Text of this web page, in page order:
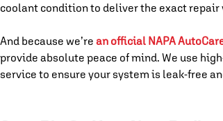
coolant condition to deliver the exact repair
And because we’re an official NAPA
provide absolute peace of mind. We use
service to ensure your system is leak-free